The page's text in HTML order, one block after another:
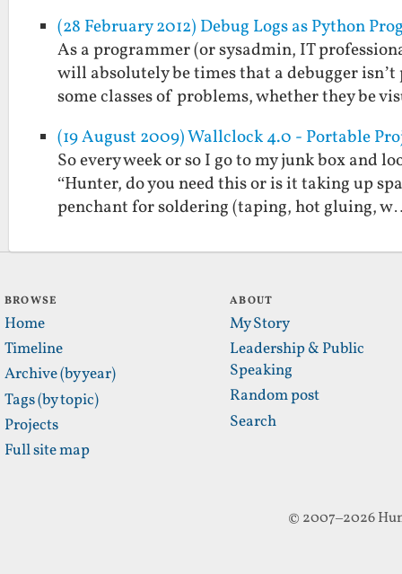
(28 February 2012) Debug Logs as Python
As a programmer (or sysadmin, IT
will absolutely be times that a debugger
some classes of problems, whether they be
(19 August 2009) Wallclock 4.0 - Portable
So every week or so I go to my junk box and
“Hunter, do you need this or is it taking up
penchant for soldering (taping, hot gluing,
BROWSE
Home
Timeline
Archive (by year)
Tags (by topic)
Projects
Full site map
ABOUT
My Story
Leadership & Public
Speaking
Random post
Search
© 2007–2026